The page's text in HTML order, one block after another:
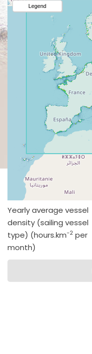
Yearly average vessel
density (sailing vessel
type) (hours.km-2 per
month)